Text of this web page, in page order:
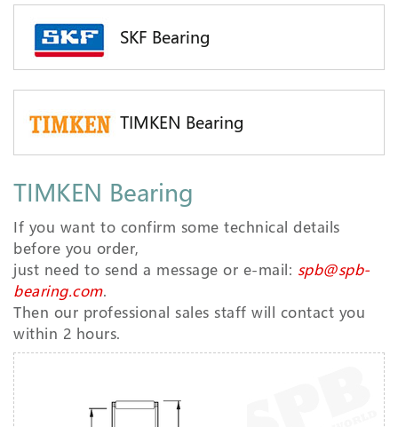
SKF Bearing
TIMKEN Bearing
TIMKEN Bearing
If you want to confirm some technical details
before you order,
just need to send a message or e-mail: spb@spb-
bearing.com.
Then our professional sales staff will contact you
within 2 hours.